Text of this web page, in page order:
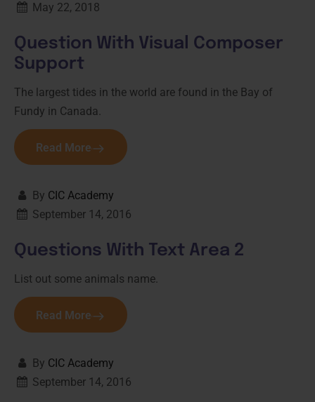
May 22, 2018
Question With Visual Composer
Support
The largest tides in the world are found in the Bay of
Fundy in Canada.
Read More
By CIC Academy
September 14, 2016
Questions With Text Area 2
List out some animals name.
Read More
By CIC Academy
September 14, 2016